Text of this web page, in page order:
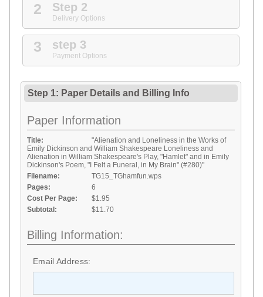
2 Step 2
Delivery Options
3 step 3
Payment Options
Step 1: Paper Details and Billing Info
Paper Information
Title:
"Alienation and Loneliness in the Works of
Emily Dickinson and William Shakespeare Loneliness and
Alienation in William Shakespeare's Play, "Hamlet" and in Emily
Dickinson's Poem, "I Felt a Funeral, in My Brain" (#280)"
Filename:
TG15_TGhamfun.wps
Pages:
6
Cost Per Page:
$1.95
Subtotal:
$11.70
Billing Information:
Email Address: